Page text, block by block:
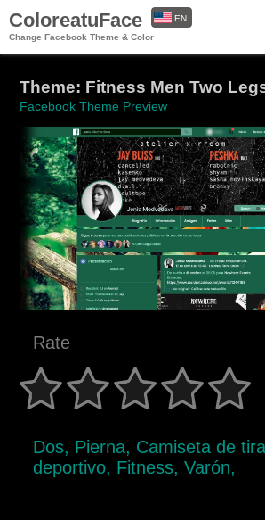
ColoreatuFace
Change Facebook Theme & Color
EN
Theme: Fitness Men Two
Facebook Theme Preview
Rate
Dos, Pierna, Camiseta de
deportivo, Fitness, Varón,